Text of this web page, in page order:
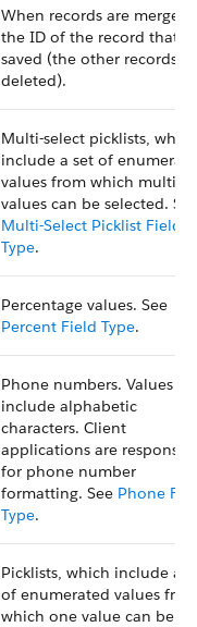
When records are merged,
the ID of the record that is
saved (the other records
deleted).
Multi-select picklists, which
include a set of
values from which
values can be selected.
Multi-Select Picklist Field
Type.
Percentage values. See
Percent Field Type.
Phone numbers. Values
include alphabetic
characters. Client
applications are
for phone number
formatting. See Phone
Type.
Picklists, which include a
of enumerated values
which one value can be